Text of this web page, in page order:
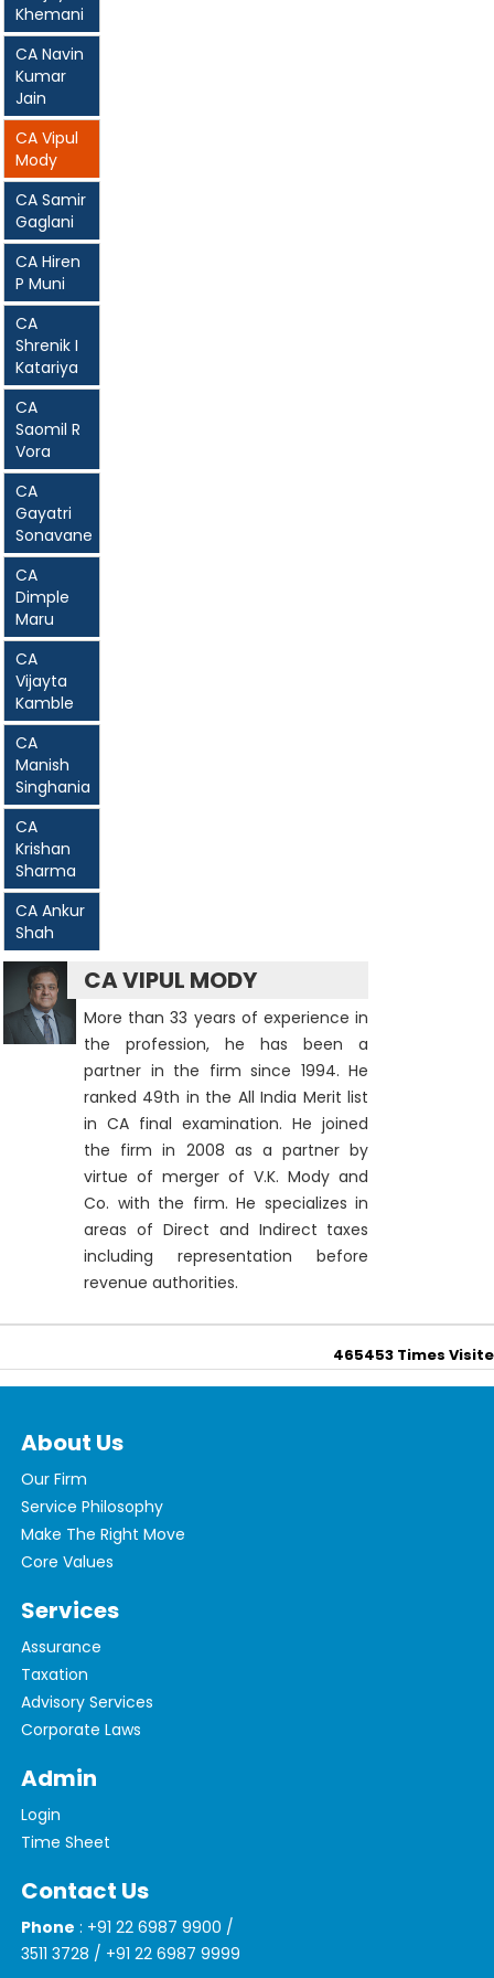
Khemani
CA Navin
Kumar
Jain
CA Vipul
Mody
CA Samir
Gaglani
CA Hiren
P Muni
CA
Shrenik I
Katariya
CA
Saomil R
Vora
CA
Gayatri
Sonavane
CA
Dimple
Maru
CA
Vijayta
Kamble
CA
Manish
Singhania
CA
Krishan
Sharma
CA Ankur
Shah
CA VIPUL MODY
More than 33 years of experience in
the profession, he has been a
partner in the firm since 1994. He
ranked 49th in the All India Merit list
in CA final examination. He joined
the firm in 2008 as a partner by
virtue of merger of V.K. Mody and
Co. with the firm. He specializes in
areas of Direct and Indirect taxes
including representation before
revenue authorities.
465453 Times
About Us
Our Firm
Service Philosophy
Make The Right Move
Core Values
Services
Assurance
Taxation
Advisory Services
Corporate Laws
Admin
Login
Time Sheet
Contact Us
Phone : +91 22 6987 9900 /
3511 3728 / +91 22 6987 9999